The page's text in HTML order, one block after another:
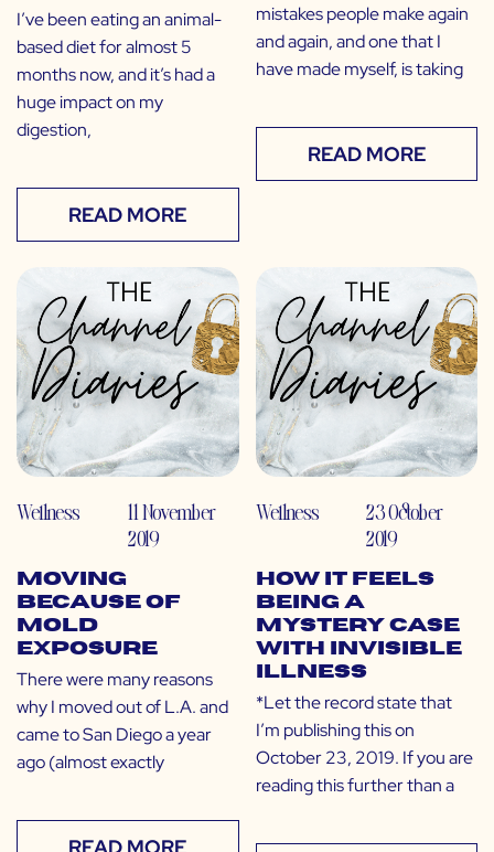
I’ve been eating an animal-
based diet for almost 5
months now, and it’s had a
huge impact on my
digestion,
READ MORE
mistakes people make again
and again, and one that I
have made myself, is taking
READ MORE
Wellness
11 November
2019
Moving
Because of
Mold
Exposure
There were many reasons
why I moved out of L.A. and
came to San Diego a year
ago (almost exactly
Wellness
23 October
2019
How It Feels
Being a
Mystery Case
with Invisible
Illness
*Let the record state that
I’m publishing this on
October 23, 2019. If you are
reading this further than a